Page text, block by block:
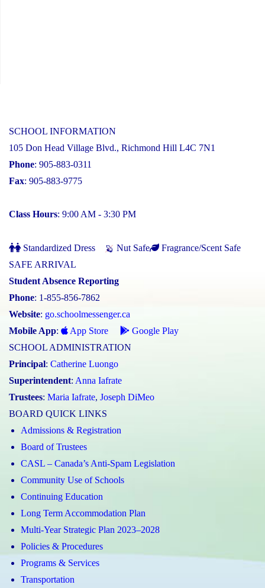
SCHOOL INFORMATION
105 Don Head Village Blvd., Richmond Hill L4C 7N1
Phone: 905-883-0311
Fax: 905-883-9775
Class Hours: 9:00 AM - 3:30 PM
Standardized Dress Nut Safe
Fragrance/Scent Safe
SAFE ARRIVAL
Student Absence Reporting
Phone: 1-855-856-7862
Website: go.schoolmessenger.ca
Mobile App: App Store
Google Play
SCHOOL ADMINISTRATION
Principal: Catherine Luongo
Superintendent: Anna Iafrate
Trustees: Maria Iafrate, Joseph DiMeo
BOARD QUICK LINKS
Admissions & Registration
Board of Trustees
CASL – Canada’s Anti-Spam Legislation
Community Use of Schools
Continuing Education
Long Term Accommodation Plan
Multi-Year Strategic Plan 2023–2028
Policies & Procedures
Programs & Services
Transportation